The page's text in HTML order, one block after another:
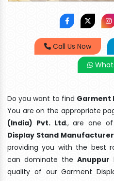
Call Us Now
Do you want to find Garment
You are on the appropriate
(India) Pvt. Ltd., are one
Display Stand
providing you with the best
can dominate the Anuppur
quality of our Garment